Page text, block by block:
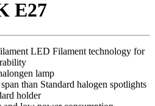
E27
LED Filament technology for
lamp
than Standard halogen spotlights
holder